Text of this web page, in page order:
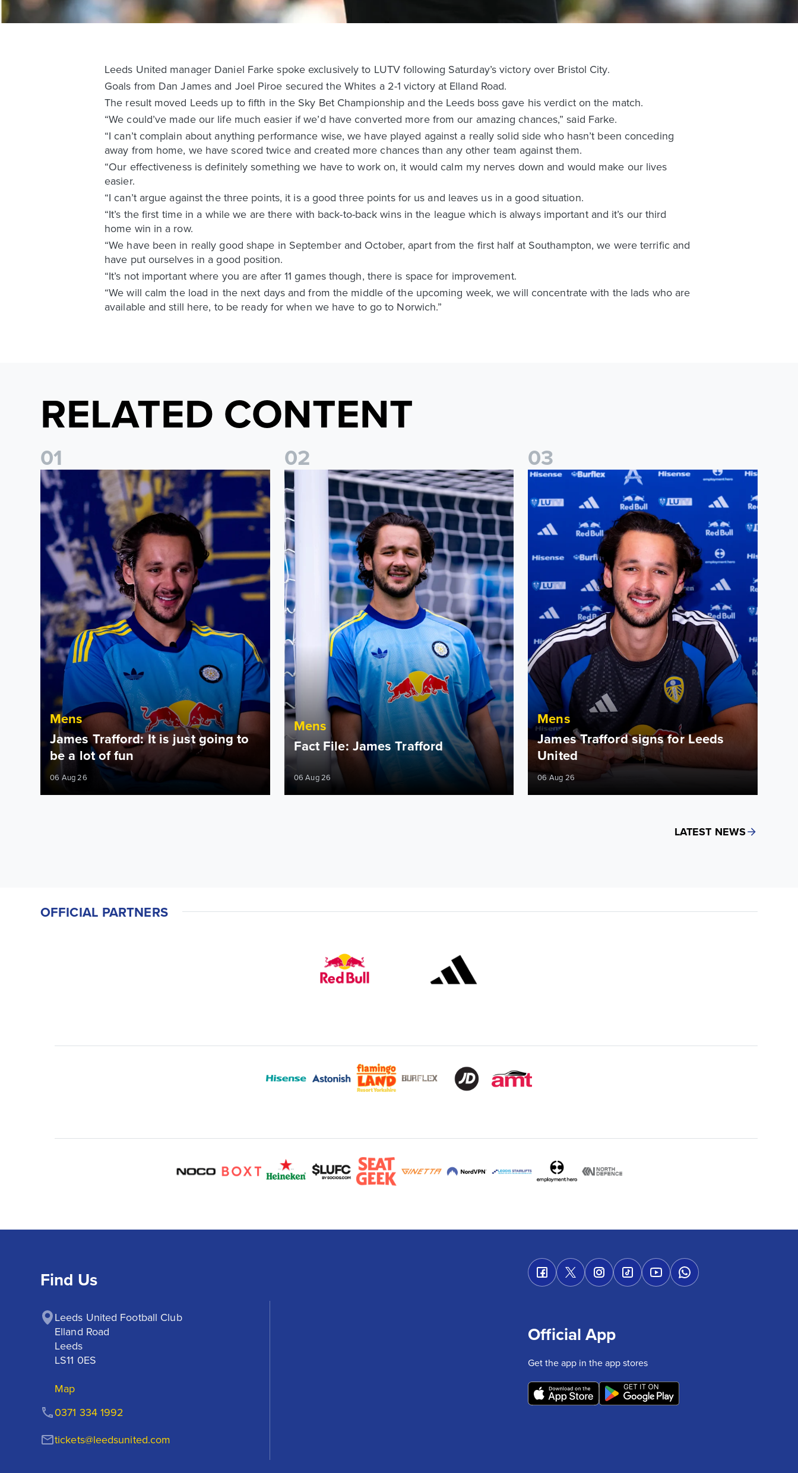
Leeds United manager Daniel Farke spoke exclusively to LUTV following Saturday’s victory over Bristol City.
Goals from Dan James and Joel Piroe secured the Whites a 2-1 victory at Elland Road.
The result moved Leeds up to fifth in the Sky Bet Championship and the Leeds boss gave his verdict on the match.
“We could’ve made our life much easier if we’d have converted more from our amazing chances,” said Farke.
“I can’t complain about anything performance wise, we have played against a really solid side who hasn’t been conceding
away from home, we have scored twice and created more chances than any other team against them.
“Our effectiveness is definitely something we have to work on, it would calm my nerves down and would make our lives
easier.
“I can’t argue against the three points, it is a good three points for us and leaves us in a good situation.
“It’s the first time in a while we are there with back-to-back wins in the league which is always important and it’s our third
home win in a row.
“We have been in really good shape in September and October, apart from the first half at Southampton, we were terrific and
have put ourselves in a good position.
“It’s not important where you are after 11 games though, there is space for improvement.
“We will calm the load in the next days and from the middle of the upcoming week, we will concentrate with the lads who are
available and still here, to be ready for when we have to go to Norwich.”
RELATED CONTENT
01
James Trafford: It is just going to be a lot of fun
Mens
James Trafford: It is just going to
be a lot of fun
06 Aug 26
02
Fact File: James Trafford
Mens
Fact File: James Trafford
06 Aug 26
03
James Trafford signs for Leeds United
Mens
James Trafford signs for Leeds
United
06 Aug 26
LATEST NEWS
OFFICIAL PARTNERS
Find Us
Leeds United Football Club
Elland Road
Leeds
LS11 0ES
Map
tickets@leedsunited.com
0371 334 1992
Official App
Get the app in the app stores